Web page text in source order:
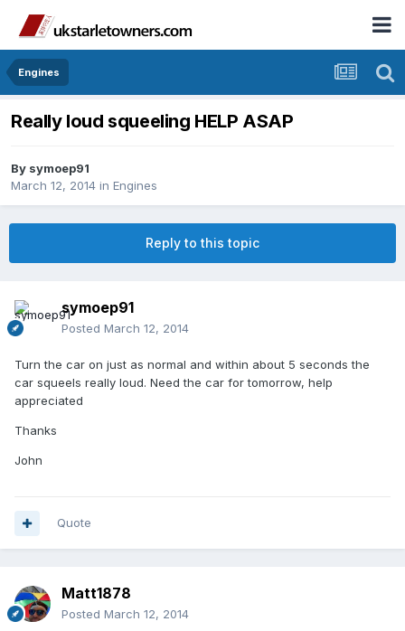
Engines
Really loud squeeling HELP ASAP
By symoep91
March 12, 2014 in Engines
Reply to this topic
symoep91
Posted March 12, 2014
Turn the car on just as normal and within about 5 seconds the
car squeels really loud. Need the car for tomorrow, help
appreciated
Thanks
John
Quote
Matt1878
Posted March 12, 2014